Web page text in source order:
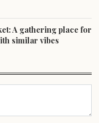
A gathering place for
similar vibes